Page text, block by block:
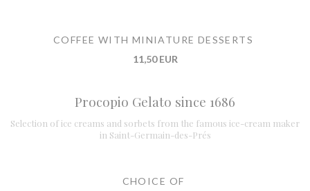
COFFEE WITH MINIATURE DESSERTS
11,50 EUR
Procopio Gelato since 1686
Selection of ice creams and sorbets from the famous ice-cream maker
in Saint-Germain-des-Prés
CHOICE OF